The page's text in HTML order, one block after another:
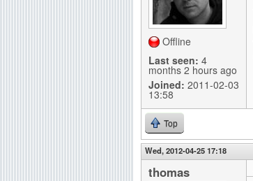
g
Offline
Last seen: 4
months 2 hours ago
Joined: 2011-02-03
13:58
Top
Wed, 2012-04-25 17:18
thomas